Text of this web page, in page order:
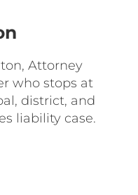
Attorney
who stops at
district, and
liability case.